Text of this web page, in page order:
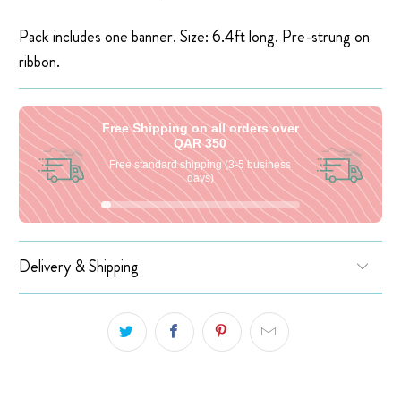
Pack includes one banner. Size:6.4ft long. Pre-strung on
ribbon.
Free Shipping on all orders over
QAR 350
Free standard shipping (3-5 business
days)
Delivery & Shipping